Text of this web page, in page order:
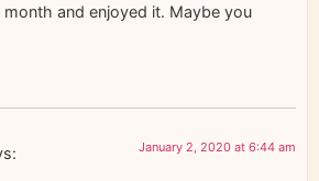
and enjoyed it. Maybe you
January 2, 2020 at 6:44 am